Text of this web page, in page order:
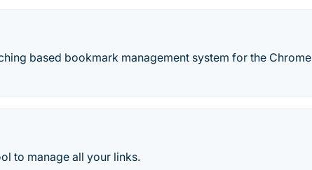
based bookmark management system for the Chrome
to manage all your links.